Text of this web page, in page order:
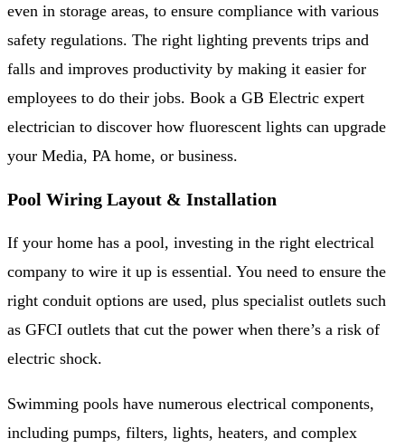
even in storage areas, to ensure compliance with various
safety regulations. The right lighting prevents trips and
falls and improves productivity by making it easier for
employees to do their jobs. Book a GB Electric expert
electrician to discover how fluorescent lights can upgrade
your Media, PA home, or business.
Pool Wiring Layout & Installation
If your home has a pool, investing in the right electrical
company to wire it up is essential. You need to ensure the
right conduit options are used, plus specialist outlets such
as GFCI outlets that cut the power when there’s a risk of
electric shock.
Swimming pools have numerous electrical components,
including pumps, filters, lights, heaters, and complex